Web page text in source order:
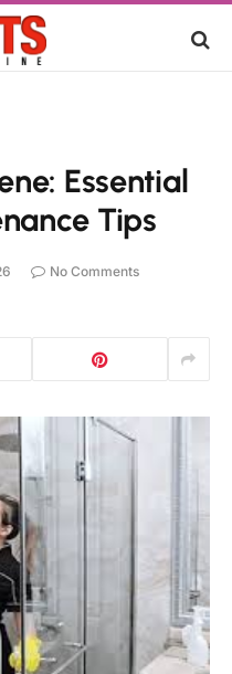
Essential
Tips
No Comments